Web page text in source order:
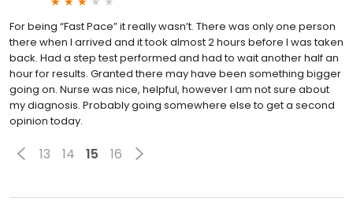
For being “Fast Pace” it really wasn’t. There was only one person
there when I arrived and it took almost 2 hours before I was taken
back. Had a step test performed and had to wait another half an
hour for results. Granted there may have been something bigger
going on. Nurse was nice, helpful, however I am not sure about
my diagnosis. Probably going somewhere else to get a second
opinion today.
13 14 15 16